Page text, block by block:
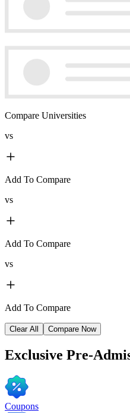
Compare Universities
vs
Add To Compare
vs
Add To Compare
vs
Add To Compare
Clear All Compare Now
Exclusive Pre-
Coupons